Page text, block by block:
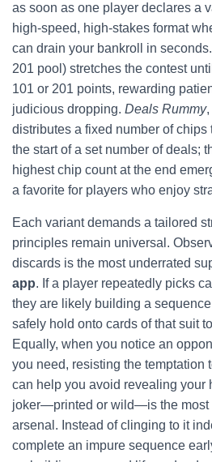
as soon as one player declares a
high‑speed, high‑stakes format
can drain your bankroll in seconds.
201 pool) stretches the contest
101 or 201 points, rewarding
judicious dropping. Deals Rummy,
distributes a fixed number of chips
the start of a set number of deals;
highest chip count at the end
a favorite for players who enjoy
Each variant demands a tailored
principles remain universal.
discards is the most underrated
app. If a player repeatedly picks
they are likely building a
safely hold onto cards of that suit
Equally, when you notice an
you need, resisting the temptation
can help you avoid revealing your
joker—printed or wild—is the most
arsenal. Instead of clinging to it
complete an impure sequence